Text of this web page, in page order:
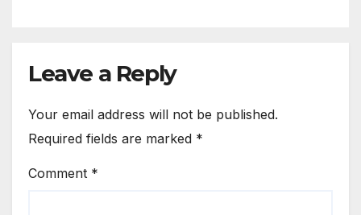
Leave a Reply
Your email address will not be published.
Required fields are marked *
Comment *